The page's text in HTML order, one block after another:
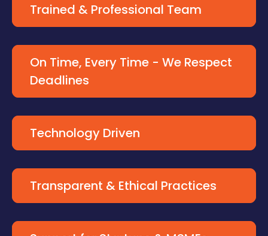
Trained & Professional Team
On Time, Every Time - We Respect
Deadlines
Technology Driven
Transparent & Ethical Practices